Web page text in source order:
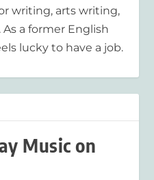
writing, arts writing,
a former English
lucky to have a job.
Music on